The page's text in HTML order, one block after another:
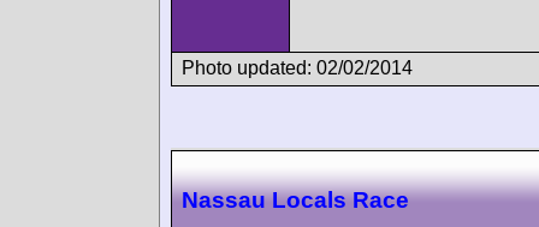
Photo updated: 02/02/2014
Nassau Locals Race